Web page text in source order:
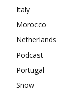
Italy
Morocco
Netherlands
Podcast
Portugal
Snow